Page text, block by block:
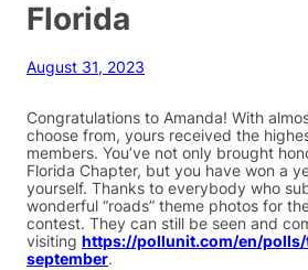
Florida
August 31, 2023
Congratulations to Amanda! With
choose from, yours received the
members. You’ve not only brought
Florida Chapter, but you have won a
yourself. Thanks to everybody who
wonderful “roads” theme photos for
contest. They can still be seen and
visiting https://pollunit.com/en/
september.